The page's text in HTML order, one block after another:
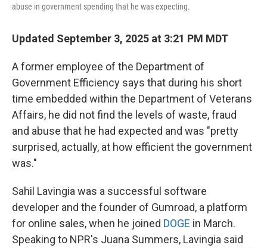
abuse in government spending that he was expecting.
Updated September 3, 2025 at 3:21 PM MDT
A former employee of the Department of
Government Efficiency says that during his short
time embedded within the Department of Veterans
Affairs, he did not find the levels of waste, fraud
and abuse that he had expected and was "pretty
surprised, actually, at how efficient the government
was."
Sahil Lavingia was a successful software
developer and the founder of Gumroad, a platform
for online sales, when he joined DOGE in March.
Speaking to NPR's Juana Summers, Lavingia said